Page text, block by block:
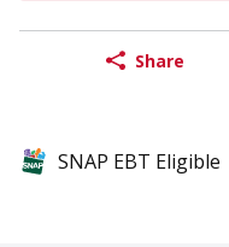
Share
SNAP EBT Eligible